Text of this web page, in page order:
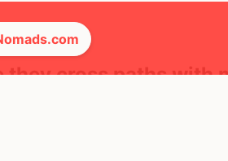
they cross paths with